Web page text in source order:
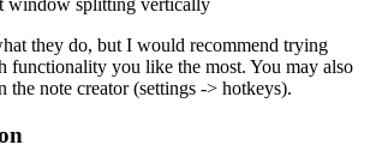
window splitting vertically
they do, but I would recommend trying
functionality you like the most. You may also
the note creator (settings -> hotkeys).